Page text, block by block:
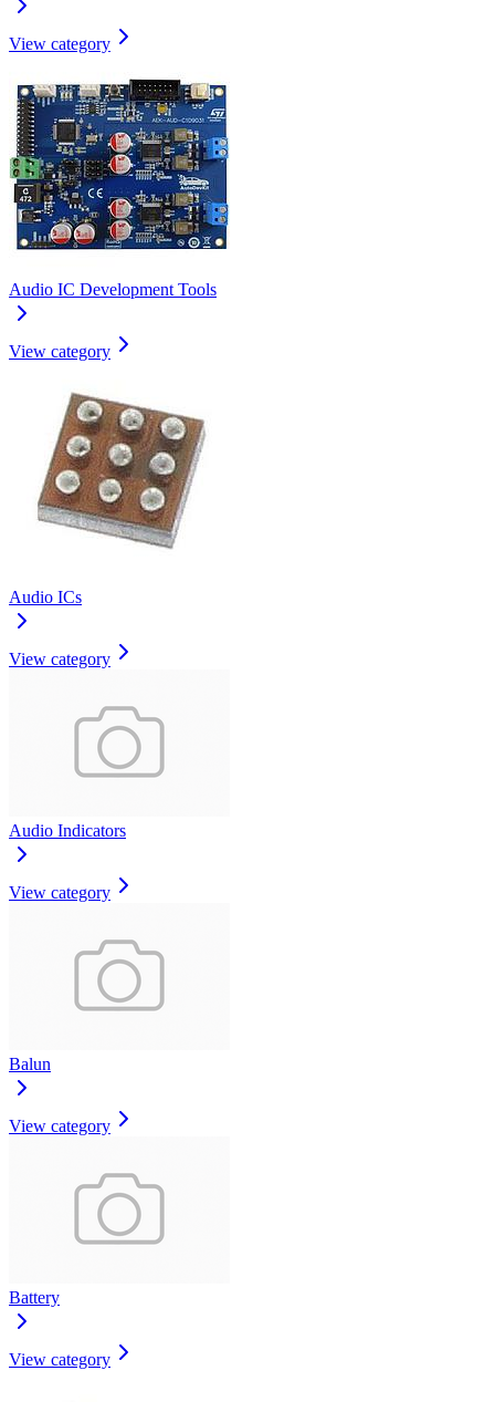
View category
Audio IC Development Tools
View category
Audio ICs
View category
Audio Indicators
View category
Balun
View category
Battery
View category